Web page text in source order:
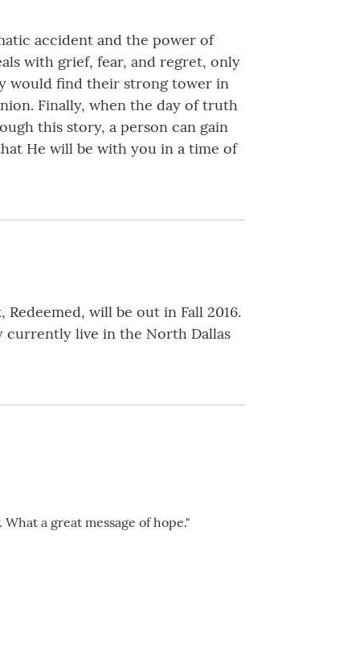
accident and the power of
with grief, fear, and regret, only
would find their strong tower in
Finally, when the day of truth
this story, a person can gain
He will be with you in a time of
will be out in Fall 2016.
currently live in the North Dallas
a great message of hope."